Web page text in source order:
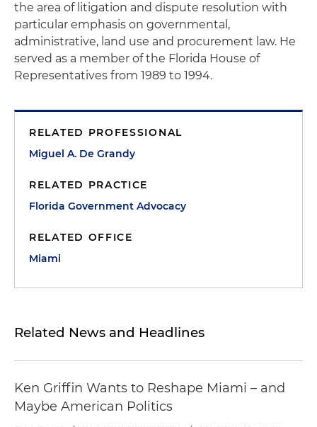
the area of litigation and dispute resolution with
particular emphasis on governmental,
administrative, land use and procurement law. He
served as a member of the Florida House of
Representatives from 1989 to 1994.
RELATED PROFESSIONAL
Miguel A. De Grandy
RELATED PRACTICE
Florida Government Advocacy
RELATED OFFICE
Miami
Related News and Headlines
Ken Griffin Wants to Reshape Miami – and
Maybe American Politics